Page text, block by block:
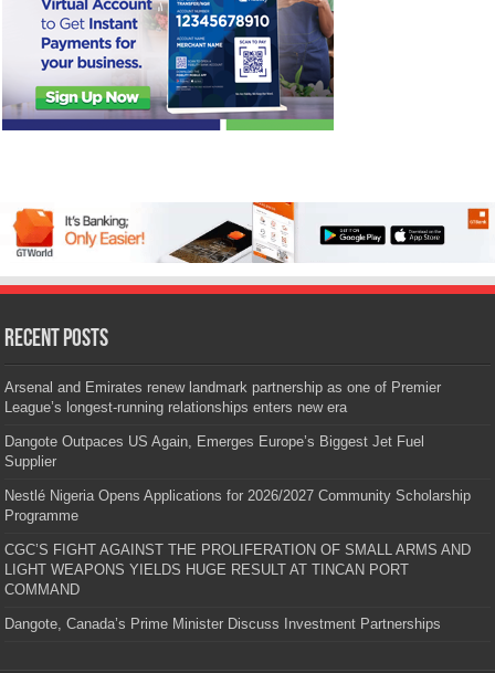
Recent Posts
Arsenal and Emirates renew landmark partnership as one of Premier
League’s longest-running relationships enters new era
Dangote Outpaces US Again, Emerges Europe’s Biggest Jet Fuel
Supplier
Nestlé Nigeria Opens Applications for 2026/2027 Community Scholarship
Programme
CGC’S FIGHT AGAINST THE PROLIFERATION OF SMALL ARMS AND
LIGHT WEAPONS YIELDS HUGE RESULT AT TINCAN PORT
COMMAND
Dangote, Canada’s Prime Minister Discuss Investment Partnerships